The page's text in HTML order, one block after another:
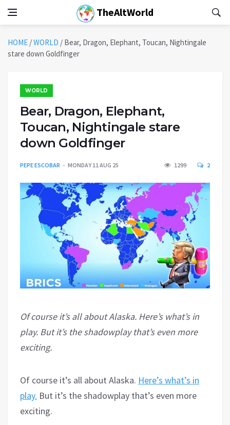
TheAltWorld
HOME /WORLD / Bear, Dragon, Elephant, Toucan, Nightingale
stare down Goldfinger
WORLD
Bear, Dragon, Elephant,
Toucan, Nightingale stare
down Goldfinger
PEPE ESCOBAR MONDAY 11 AUG 25 1299 2
Of course it’s all about Alaska. Here’s what’s in
play. But it’s the shadowplay that’s even more
exciting.
Of course it’s all about Alaska. Here’s what’s in
play. But it’s the shadowplay that’s even more
exciting.